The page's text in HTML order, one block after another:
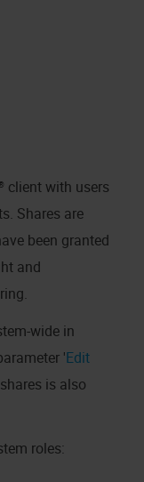
clientwith users
Shares are
been granted
and
wide in
'Edit
is also
roles: